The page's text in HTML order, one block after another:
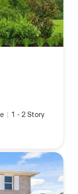
| 1 - 2 Story